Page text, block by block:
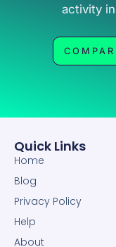
activity
Quick Links
Home
Blog
Privacy Policy
Help
About